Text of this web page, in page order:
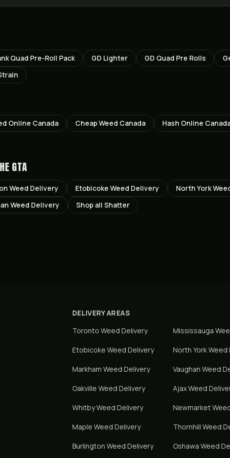
Quad Pre-Roll Pack GD Lighter GD Quad Pre Rolls
Online Canada Cheap Weed Canada Hash Online
GTA
Weed Delivery Etobicoke Weed Delivery North York
Weed Delivery Shop all Shatter
DELIVERY AREAS
Toronto Weed Delivery Mississauga
Etobicoke Weed Delivery North YorkWeed
Markham Weed Delivery Vaughan Weed
Oakville Weed Delivery AjaxWeed
WhitbyWeed Delivery Newmarket
Maple Weed Delivery Thornhill Weed
Burlington Weed Delivery Oshawa Weed